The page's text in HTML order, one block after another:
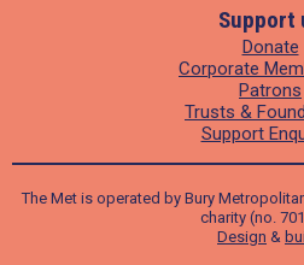
Support
Donate
Corporate
Patrons
Trusts &
Support
The Met is operated by Bury
charity (no.
Design &